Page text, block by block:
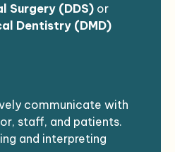
care as required.
health center
specific competence
Surgery (DDS) or
Dentistry (DMD)
health prevention and
preferred.
communicate with
staff, and patients.
and interpreting